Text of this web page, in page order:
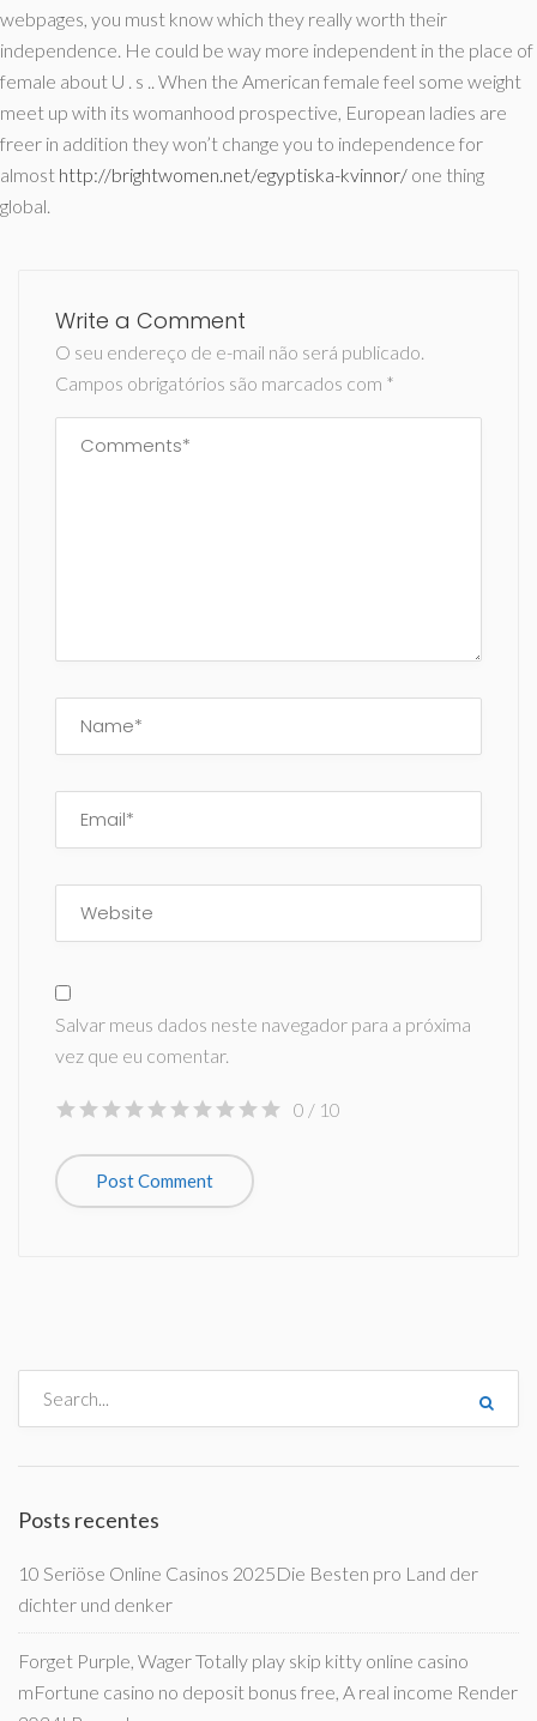
webpages, you must know which they really worth their
independence. He could be way more independent in the place of
female about U . s .. When the American female feel some weight
meet up with its womanhood prospective, European ladies are
freer in addition they won’t change you to independence for
almost http://brightwomen.net/egyptiska-kvinnor/ one thing
global.
Write a Comment
O seu endereço de e-mail não será publicado.
Campos obrigatórios são marcados com *
Salvar meus dados neste navegador para a próxima
vez que eu comentar.
0 / 10
Posts recentes
10 Seriöse Online Casinos 2025Die Besten pro Land der
dichter und denker
Forget Purple, Wager Totally play skip kitty online casino
mFortune casino no deposit bonus free, A real income Render